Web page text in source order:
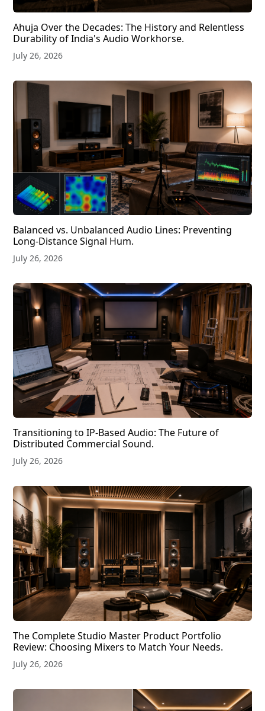
Ahuja Over the Decades: The History and Relentless
Durability of India's Audio Workhorse.
July 26, 2026
Balanced vs. Unbalanced Audio Lines: Preventing
Long-Distance Signal Hum.
July 26, 2026
Transitioning to IP-Based Audio: The Future of
Distributed Commercial Sound.
July 26, 2026
The Complete Studio Master Product Portfolio
Review: Choosing Mixers to Match Your Needs.
July 26, 2026